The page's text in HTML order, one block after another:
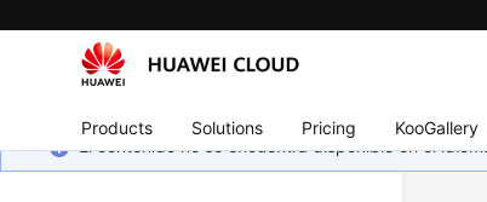
Products Solutions Pricing KooGallery
El contenido no se encuentra disponible en el